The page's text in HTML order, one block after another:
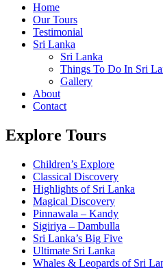
Home
Our Tours
Testimonial
Sri Lanka
Sri Lanka
Things To Do In Sri
Gallery
About
Contact
Explore Tours
Children’s Explore
Classical Discovery
Highlights of Sri Lanka
Magical Discovery
Pinnawala – Kandy
Sigiriya – Dambulla
Sri Lanka’s Big Five
Ultimate Sri Lanka
Whales & Leopards of Sri